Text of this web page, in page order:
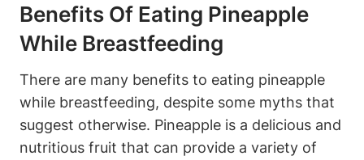
Benefits Of Eating Pineapple
While Breastfeeding
There are many benefits to eating pineapple
while breastfeeding, despite some myths that
suggest otherwise. Pineapple is a delicious and
nutritious fruit that can provide a variety of